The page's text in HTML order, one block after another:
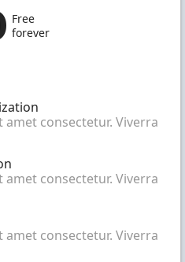
Free
forever
consectetur. Viverra
consectetur. Viverra
consectetur. Viverra